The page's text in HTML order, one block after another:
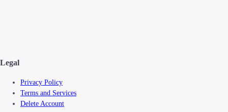
Legal
Privacy Policy
Terms and Services
Delete Account